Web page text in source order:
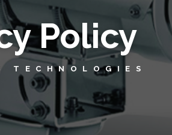
Policy
TECHNOLOGIES